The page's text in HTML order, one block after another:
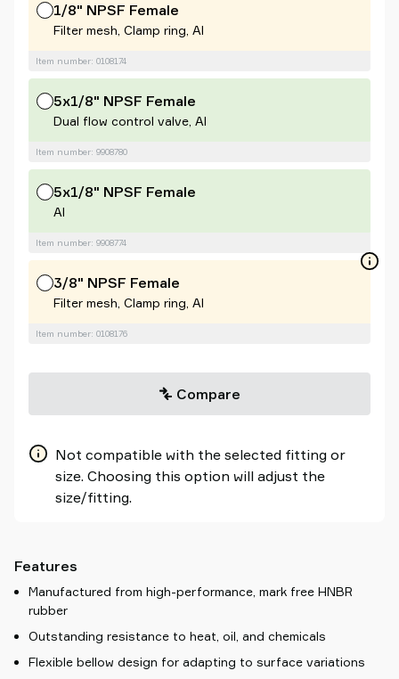
1/8" NPSF Female
Filter mesh, Clamp ring, Al
Item number: 0108174
5x1/8" NPSF Female
Dual flow control valve, Al
Item number: 9908780
5x1/8" NPSF Female
Al
Item number: 9908774
3/8" NPSF Female
Filter mesh, Clamp ring, Al
Item number: 0108176
Compare
Not compatible with the selected fitting or
size. Choosing this option will adjust the
size/fitting.
Features
Manufactured from high-performance, mark free HNBR
rubber
Outstanding resistance to heat, oil, and chemicals
Flexible bellow design for adapting to surface variations